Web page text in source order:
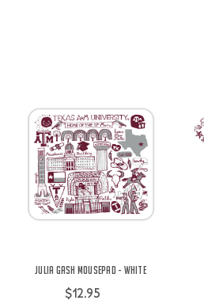
Julia Gash Mousepad - White
$12.95